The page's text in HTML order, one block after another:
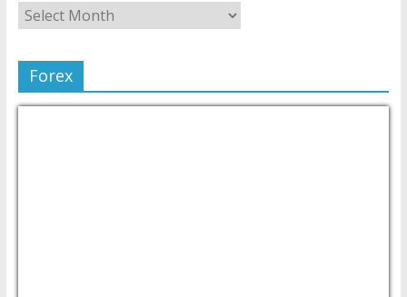
Forex